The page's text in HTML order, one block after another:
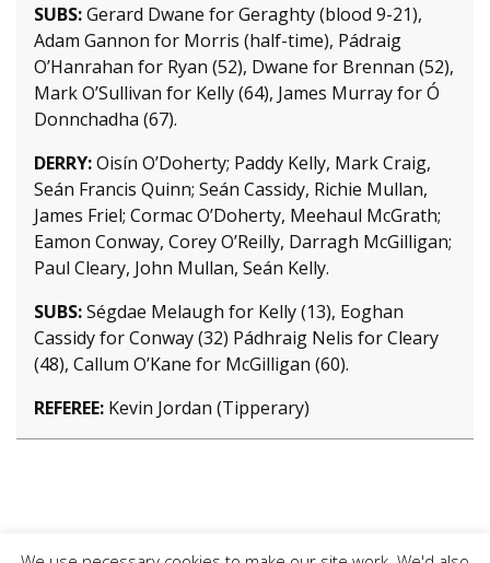
SUBS:Gerard Dwane for Geraghty (blood 9-21),
Adam Gannon for Morris (half-time), Pádraig
O’Hanrahan for Ryan (52), Dwane for Brennan (52),
Mark O’Sullivan for Kelly (64), James Murray for Ó
Donnchadha (67).
DERRY:Oisín O’Doherty; Paddy Kelly, Mark Craig,
Seán Francis Quinn; Seán Cassidy, Richie Mullan,
James Friel; Cormac O’Doherty, Meehaul McGrath;
Eamon Conway, Corey O’Reilly, Darragh McGilligan;
Paul Cleary, John Mullan, Seán Kelly.
SUBS:Ségdae Melaugh for Kelly (13), Eoghan
Cassidy for Conway (32) Pádhraig Nelis for Cleary
(48), Callum O’Kane for McGilligan (60).
REFEREE: Kevin Jordan (Tipperary)